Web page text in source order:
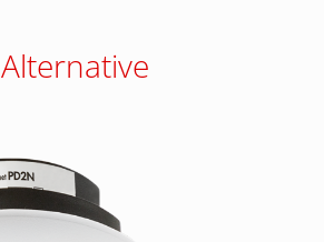
Alternative